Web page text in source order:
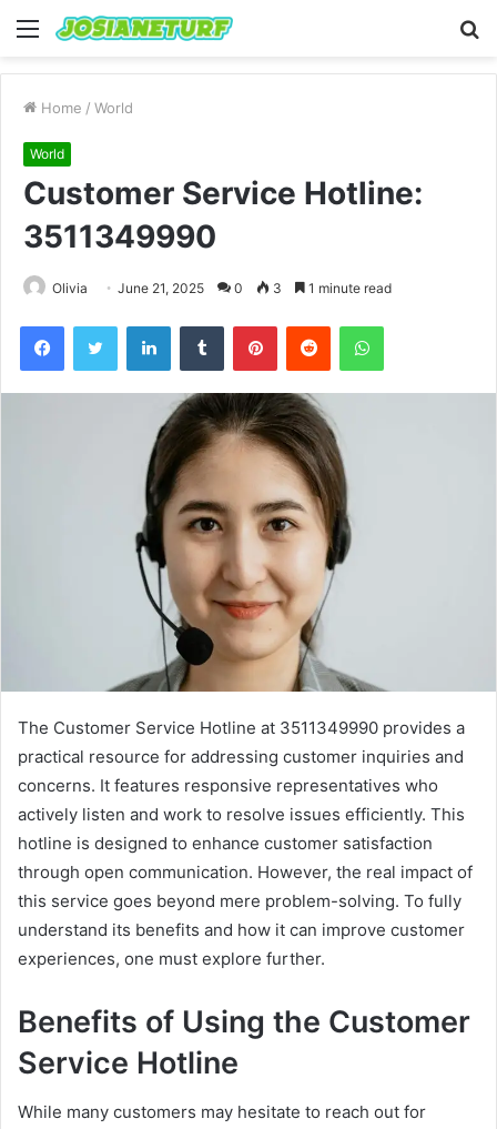
Menu
Home / World
World
Customer Service Hotline:
3511349990
Olivia June 21, 2025 0 3 1 minute read
FacebookTwitter LinkedInTumblr PinterestReddit WhatsApp
The Customer Service Hotline at 3511349990 provides a
practical resource for addressing customer inquiries and
concerns. It features responsive representatives who
actively listen and work to resolve issues efficiently. This
hotline is designed to enhance customer satisfaction
through open communication. However, the real impact of
this service goes beyond mere problem-solving. To fully
understand its benefits and how it can improve customer
experiences, one must explore further.
Benefits of Using the Customer
Service Hotline
While many customers may hesitate to reach out for